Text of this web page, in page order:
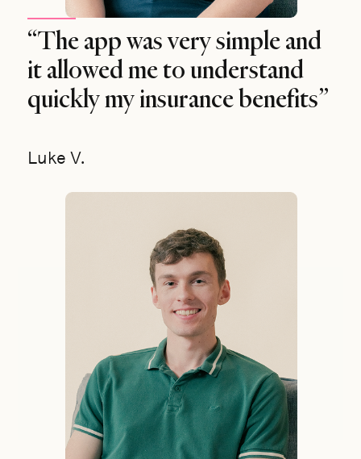
“The app was very simple and
it allowed me to understand
quickly my insurance benefits”
Luke V.